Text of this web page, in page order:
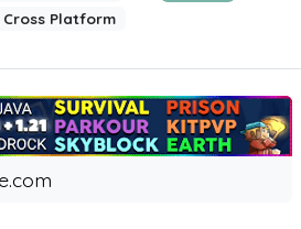
Cross Platform